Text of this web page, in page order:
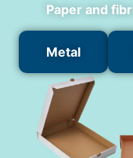
Paper and
Metal